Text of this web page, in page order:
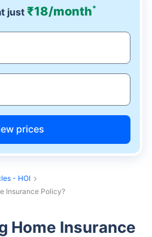
just ₹18/month*
prices
- HOI
Insurance Policy?
Home Insurance